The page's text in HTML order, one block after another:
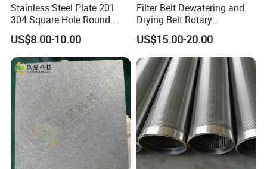
Stainless Steel Plate 201
304 Square Hole Round
Hole Perforated Metal Mesh
US$8.00-10.00
Filter Belt Dewatering and
Drying Belt Rotary
Thickeners, Centrifuge
US$15.00-20.00